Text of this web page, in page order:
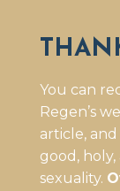
You can
Regen’s
article,
good,
sexuality.